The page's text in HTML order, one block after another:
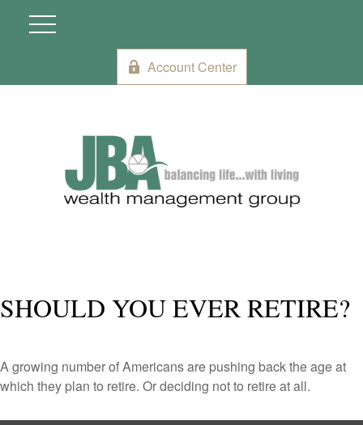
Account Center
SHOULD YOU EVER RETIRE?
A growing number of Americans are pushing back the age at
which they plan to retire. Or deciding not to retire at all.